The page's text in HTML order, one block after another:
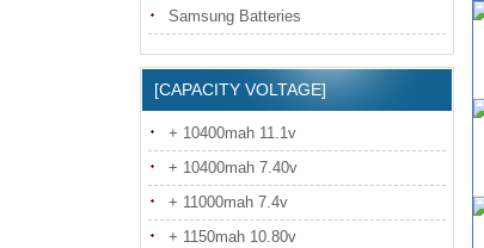
Samsung Batteries
[CAPACITY VOLTAGE]
+ 10400mah 11.1v
+ 10400mah 7.40v
+ 11000mah 7.4v
+ 1150mah 10.80v